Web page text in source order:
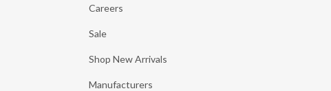
Careers
Sale
Shop New Arrivals
Manufacturers